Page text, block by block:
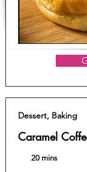
Dessert, Baking
Caramel
20 mins